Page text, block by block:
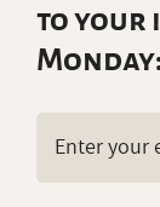
to your
Monday:
Email
(Required)